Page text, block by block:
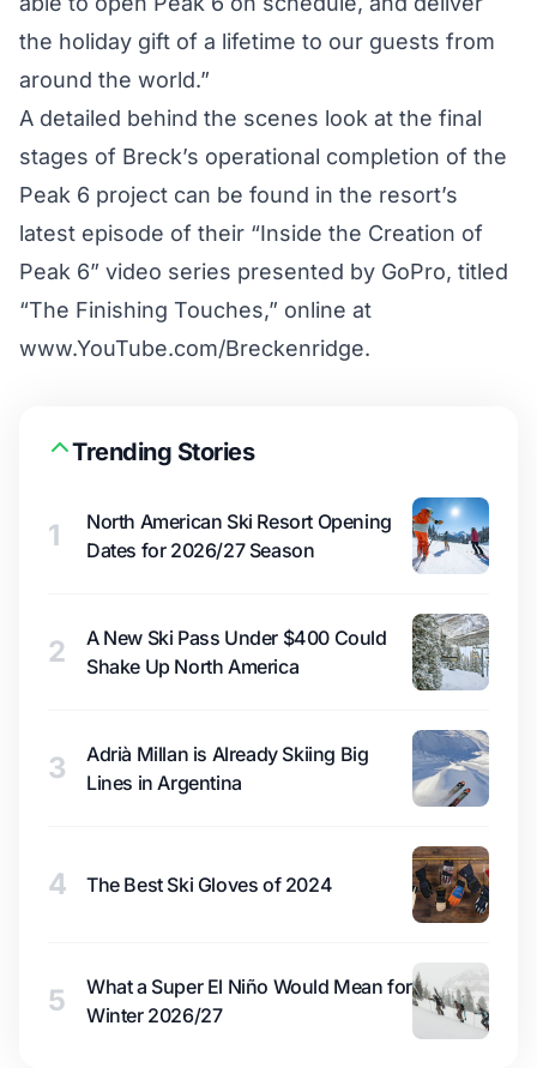
the holiday gift of a lifetime to our guests from
around the world.”
A detailed behind the scenes look at the final
stages of Breck’s operational completion of the
Peak 6 project can be found in the resort’s
latest episode of their “Inside the Creation of
Peak 6” video series presented by GoPro, titled
“The Finishing Touches,” online at
www.YouTube.com/Breckenridge.
Trending Stories
1
North American Ski Resort Opening
Dates for 2026/27 Season
2
A New Ski Pass Under $400 Could
Shake Up North America
3
Adrià Millan is Already Skiing Big
Lines in Argentina
4 The Best Ski Gloves of 2024
5
What a Super El Niño Would Mean for
Winter 2026/27